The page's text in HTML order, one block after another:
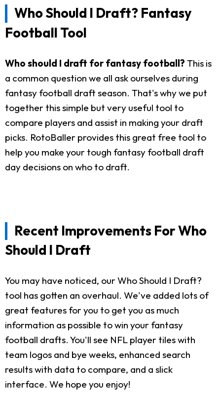
Who Should I Draft? Fantasy
Football Tool
Who should I draft for fantasy football? This is
a common question we all ask ourselves during
fantasy football draft season. That's why we put
together this simple but very useful tool to
compare players and assist in making your draft
picks. RotoBaller provides this great free tool to
help you make your tough fantasy football draft
day decisions on who to draft.
Recent Improvements For Who
Should I Draft
You may have noticed, our Who Should I Draft?
tool has gotten an overhaul. We've added lots of
great features for you to get you as much
information as possible to win your fantasy
football drafts. You'll see NFL player tiles with
team logos and bye weeks, enhanced search
results with data to compare, and a slick
interface. We hope you enjoy!